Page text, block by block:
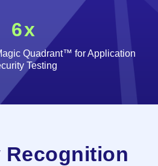
6x
Quadrant™ for Application
Testing
Recognition